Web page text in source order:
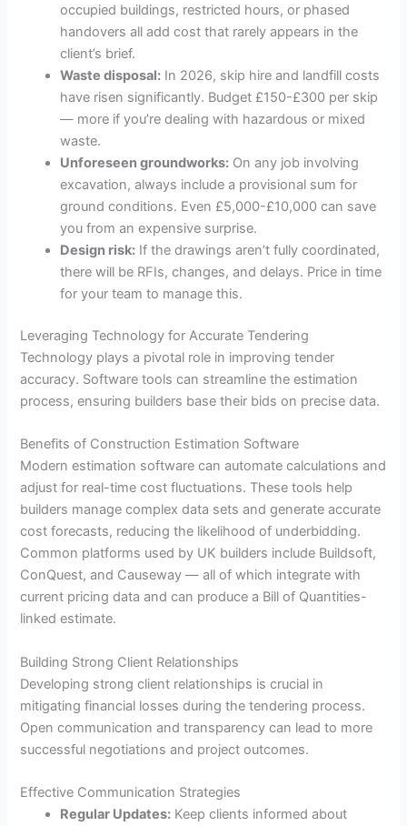
occupied buildings, restricted hours, or phased
handovers all add cost that rarely appears in the
client’s brief.
Waste disposal: In 2026, skip hire and landfill costs
have risen significantly. Budget £150-£300 per skip
— more if you’re dealing with hazardous or mixed
waste.
Unforeseen groundworks: On any job involving
excavation, always include a provisional sum for
ground conditions. Even £5,000-£10,000 can save
you from an expensive surprise.
Design risk: If the drawings aren’t fully coordinated,
there will be RFIs, changes, and delays. Price in time
for your team to manage this.
Leveraging Technology for Accurate Tendering
Technology plays a pivotal role in improving tender
accuracy. Software tools can streamline the estimation
process, ensuring builders base their bids on precise data.
Benefits of Construction Estimation Software
Modern estimation software can automate calculations and
adjust for real-time cost fluctuations. These tools help
builders manage complex data sets and generate accurate
cost forecasts, reducing the likelihood of underbidding.
Common platforms used by UK builders include Buildsoft,
ConQuest, and Causeway — all of which integrate with
current pricing data and can produce a Bill of Quantities-
linked estimate.
Building Strong Client Relationships
Developing strong client relationships is crucial in
mitigating financial losses during the tendering process.
Open communication and transparency can lead to more
successful negotiations and project outcomes.
Effective Communication Strategies
Regular Updates: Keep clients informed about